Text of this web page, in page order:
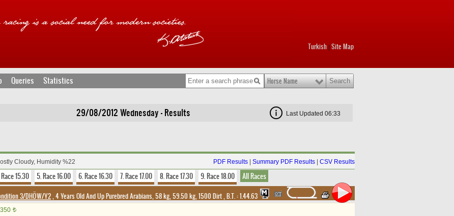
Turkish Site Map
Queries Statistics Horse Name
29/08/2012 Wednesday - Results Last Updated 06:33
Cloudy, Humidity %22 PDF Results Summary PDF Results CSV Results
15.30 5. Race 16.00 6. Race 16.30 7. Race 17.00 8. Race 17.30 9. Race 18.00 All Races
3/DHÖW/Y2, 4 Years Old And Up Purebred Arabians, 58 kg, 59.50 kg, 1500 Dirt,B.T. :1.44.63
t